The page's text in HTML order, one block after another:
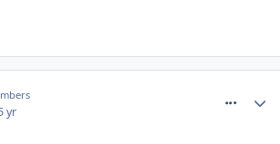
yr